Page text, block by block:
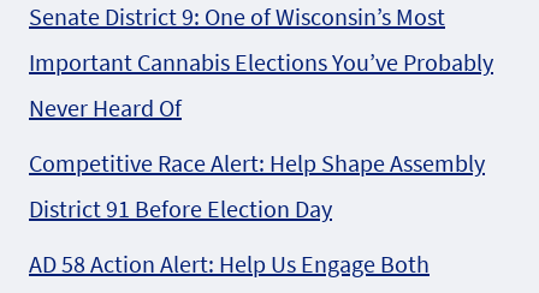
Senate District 9: One of Wisconsin’s Most
Important Cannabis Elections You’ve Probably
Never Heard Of
Competitive Race Alert: Help Shape Assembly
District 91 Before Election Day
AD 58 Action Alert: Help Us Engage Both